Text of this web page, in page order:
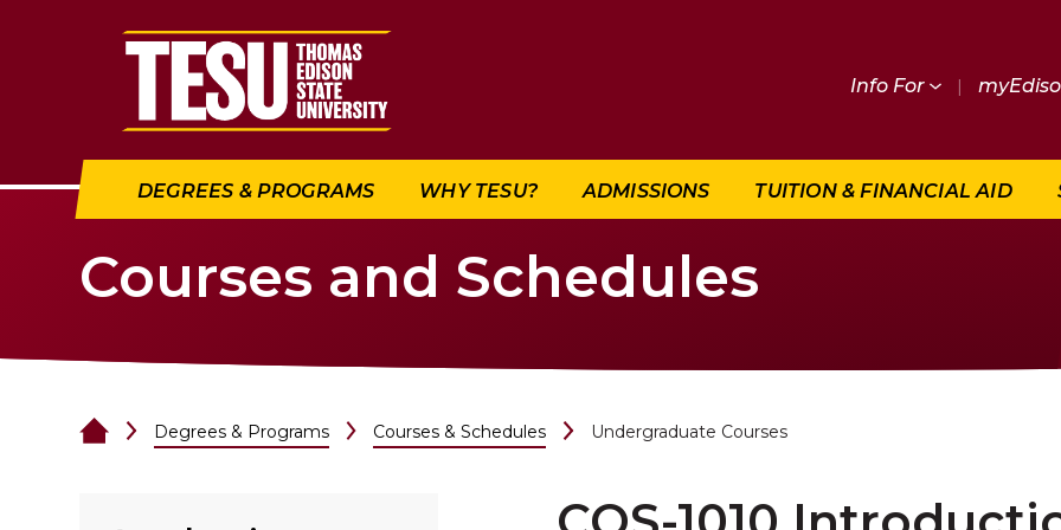
Return to home
Info For |
DEGREES & PROGRAMS WHY TESU? ADMISSIONS TUITION & FINANCIAL AID
Courses and Schedules
Degrees & Programs Courses & Schedules Undergraduate Courses